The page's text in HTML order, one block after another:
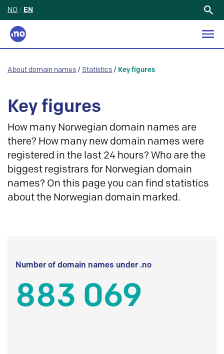
NO / EN
About domain names / Statistics / Key figures
Key figures
How many Norwegian domain names are
there? How many new domain names were
registered in the last 24 hours? Who are the
biggest registrars for Norwegian domain
names? On this page you can find statistics
about the Norwegian domain marked.
Number of domain names under .no
883 069